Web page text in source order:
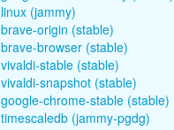
linux (jammy)
brave-origin (stable)
brave-browser (stable)
vivaldi-stable (stable)
vivaldi-snapshot (stable)
google-chrome-stable (stable)
timescaledb (jammy-pgdg)